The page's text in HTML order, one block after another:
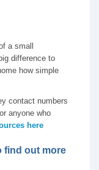
a small
difference to
how simple
contact numbers
anyone who
here
find out more